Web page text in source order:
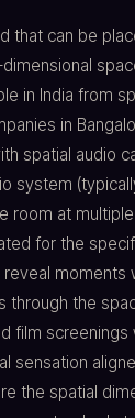
that can be
in India from
in
spatial audio
system
room at
for the
moments
through the
film screenings
sensation
the spatial